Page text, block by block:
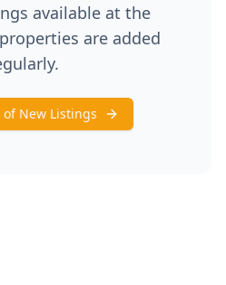
available at the
are added
New Listings